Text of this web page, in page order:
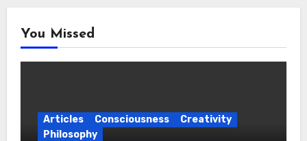
You Missed
Articles Consciousness
Creativity
Philosophy